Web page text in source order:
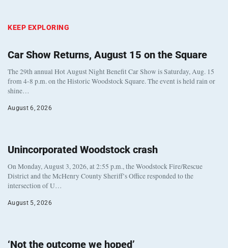
KEEP EXPLORING
Car Show Returns, August 15 on the Square
The 29th annual Hot August Night Benefit Car Show is Saturday, Aug. 15
from 4-8 p.m. on the Historic Woodstock Square. The event is held rain or
shine…
August 6, 2026
Unincorporated Woodstock crash
On Monday, August 3, 2026, at 2:55 p.m., the Woodstock Fire/Rescue
District and the McHenry County Sheriff’s Office responded to the
intersection of U…
August 5, 2026
‘Not the outcome we hoped’